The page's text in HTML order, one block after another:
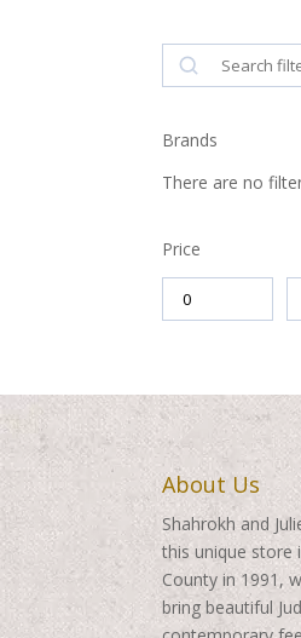
Search
Brands
There are no
Price
About Us
Shahrokh and
this unique store
County in 1991,
bring beautiful